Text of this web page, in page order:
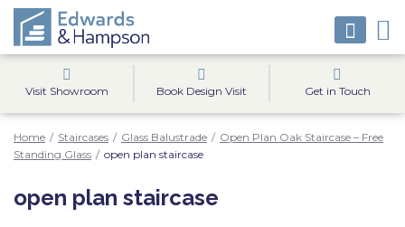
Visit Showroom Book Design Visit Get in Touch
Home / Staircases / Glass Balustrade / Open Plan Oak Staircase – Free
Standing Glass / open plan staircase
open plan staircase